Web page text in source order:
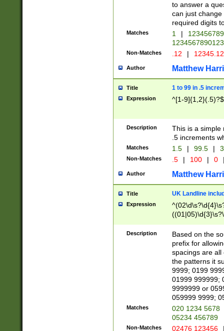
to answer a
can just
required digits
Matches 1 |
Non-Matches .12 |
Author Matthew
Title 1 to 99 in .5
Expression ^[1-9]{1,2}(.5)?$
Description
This is a simple
.5 increments
Matches 1.5 | 99.5 |
Non-Matches .5 | 100 | 0
Author Matthew
Title UK Landline
Expression
Description
Based on the
prefix for
spacings are all
the patterns it
9999; 0199
01999 999999;
9999999 or
059999 9999;
Matches
020 1234 5678
05234 456789
Non-Matches 02476 123456